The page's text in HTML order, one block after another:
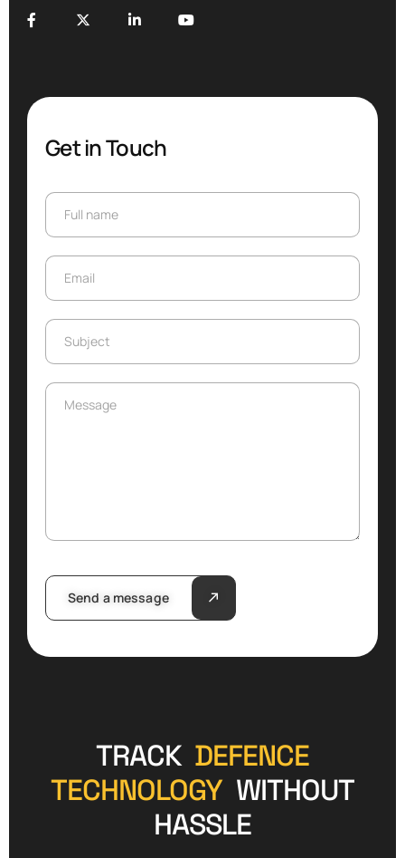
Get in Touch
Full name
Email
Subject
Message
Send a message
TRACK DEFENCE
TECHNOLOGY WITHOUT
HASSLE